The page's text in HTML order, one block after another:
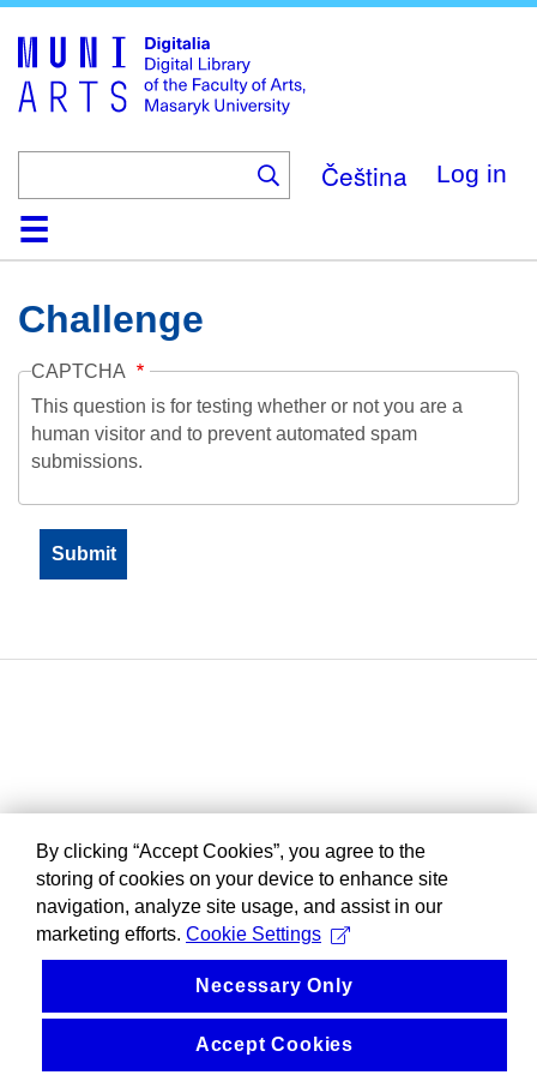
main
content
Čeština Log in
HomeCollections
Browse
Search
About
HelpContactDigitalia
Challenge
CAPTCHA
This question is for testing whether or not you are a
human visitor and to prevent automated spam
submissions.
By clicking “Accept Cookies”, you agree to the
storing of cookies on your device to enhance site
navigation, analyze site usage, and assist in our
marketing efforts. Cookie Settings
Necessary Only
Accept Cookies